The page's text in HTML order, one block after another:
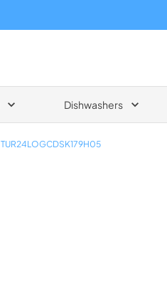
Dishwashers
TUR24LOGCDSK179H05